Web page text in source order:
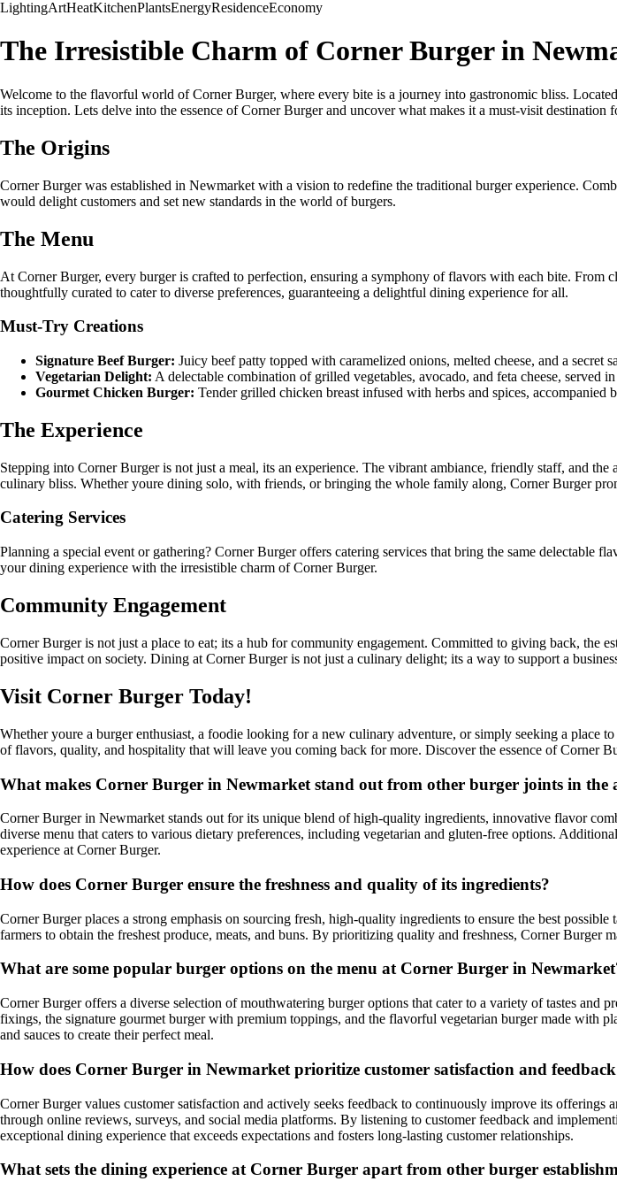
LightingArtHeatKitchenPlantsEnergyResidenceEconomy
The Irresistible Charm of Corner Burger in
Welcome to the flavorful world of Corner Burger, where every bite is a journey into gastronomic bliss.
its inception. Lets delve into the essence of Corner Burger and uncover what makes it a must-visit destination
The Origins
Corner Burger was established in Newmarket with a vision to redefine the traditional burger experience.
would delight customers and set new standards in the world of burgers.
The Menu
At Corner Burger, every burger is crafted to perfection, ensuring a symphony of flavors with each bite. From
thoughtfully curated to cater to diverse preferences, guaranteeing a delightful dining experience for all.
Must-Try Creations
Signature Beef Burger: Juicy beef patty topped with caramelized onions, melted cheese, and a secret
Vegetarian Delight: A delectable combination of grilled vegetables, avocado, and feta cheese, served
Gourmet Chicken Burger: Tender grilled chicken breast infused with herbs and spices, accompanied
The Experience
Stepping into Corner Burger is not just a meal, its an experience. The vibrant ambiance, friendly staff, and
culinary bliss. Whether youre dining solo, with friends, or bringing the whole family along, Corner Burger
Catering Services
Planning a special event or gathering? Corner Burger offers catering services that bring the same delectable
your dining experience with the irresistible charm of Corner Burger.
Community Engagement
Corner Burger is not just a place to eat; its a hub for community engagement. Committed to giving back, the
positive impact on society. Dining at Corner Burger is not just a culinary delight; its a way to support a
Visit Corner Burger Today!
Whether youre a burger enthusiast, a foodie looking for a new culinary adventure, or simply seeking a
of flavors, quality, and hospitality that will leave you coming back for more. Discover the essence of Corner
What makes Corner Burger in Newmarket stand out from other burger joints in the
Corner Burger in Newmarket stands out for its unique blend of high-quality ingredients, innovative flavor
diverse menu that caters to various dietary preferences, including vegetarian and gluten-free options.
experience at Corner Burger.
How does Corner Burger ensure the freshness and quality of its ingredients?
Corner Burger places a strong emphasis on sourcing fresh, high-quality ingredients to ensure the best
farmers to obtain the freshest produce, meats, and buns. By prioritizing quality and freshness, Corner Burger
What are some popular burger options on the menu at Corner Burger in
Corner Burger offers a diverse selection of mouthwatering burger options that cater to a variety of tastes and
fixings, the signature gourmet burger with premium toppings, and the flavorful vegetarian burger made with
and sauces to create their perfect meal.
How does Corner Burger in Newmarket prioritize customer satisfaction and
Corner Burger values customer satisfaction and actively seeks feedback to continuously improve its offerings
through online reviews, surveys, and social media platforms. By listening to customer feedback and
exceptional dining experience that exceeds expectations and fosters long-lasting customer relationships.
What sets the dining experience at Corner Burger apart from other burger